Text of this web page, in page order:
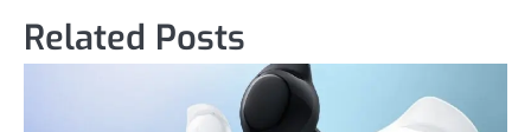
Related Posts